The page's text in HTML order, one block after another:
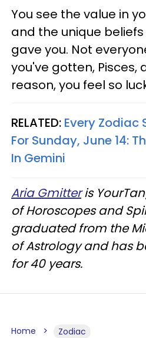
You see the value in
and the unique
gave you. Not
you've gotten, Pisces,
reason, you feel so
RELATED: Every Zodiac
For Sunday, June 14:
In Gemini
Aria Gmitter is
of Horoscopes and
graduated from the
of Astrology and has
for 40 years.
Home Zodiac